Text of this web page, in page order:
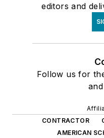
editors and
Follow us for
CONTRACTOR
AMERICAN